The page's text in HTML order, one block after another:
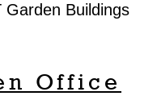
Buildings
Office